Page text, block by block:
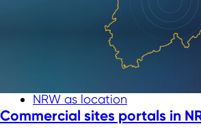
中文
NRW as location
Commercial sites portals in